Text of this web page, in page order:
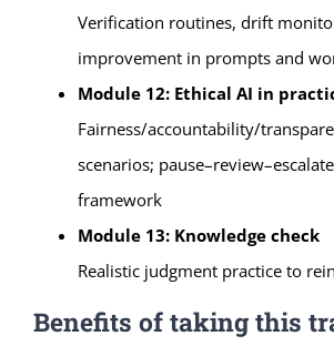
Verification routines, drift
improvement in prompts and
Module 12: Ethical AI in
Fairness/accountability/
scenarios;
framework
Module 13: Knowledge check
Realistic judgment practice to
Benefits of taking this